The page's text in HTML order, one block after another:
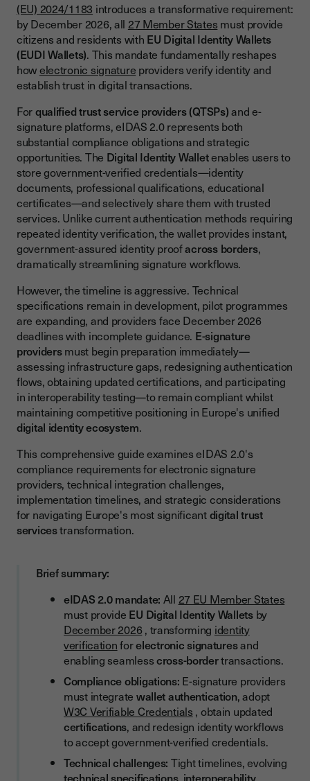
eIDAS 2.0 Solutions
The EU Digital Identity Wallet Architecture
Core Wallet Components and Verifiable Credentials
Wallet Infrastructure
Verifiable Credentials Processing
Compliance Requirements for E-Signature Providers
Trust Service Provider Obligations
Mandatory Wallet Acceptance for QTSPs
Key Requirements
Relying Party Requirements
Acceptance Obligations for Specified Services
Technical Requirements for Relying Parties
Technical Integration Challenges and Solutions
Authentication Flow Redesign
New Authentication Pattern
Verifiable Credentials Processing
Processing Requirements
Interoperability Across Member States
Interoperability Requirements
Implementation Timeline and Milestones
Critical Dates and Phased Approach
Phase 1 (Q1-Q2 2025): Assessment and Planning
Phase 3 (Q1-Q3 2026): Certification and Refinement
Phase 4 (Q4 2026): Production Launch
Certification and Audit Requirements
Conformity Assessment Process
Pre-Assessment Preparation
Assessment and Certification
Ongoing Compliance Monitoring
Use Cases and Practical Applications
Qualified Signature Issuance
(EU) 2024/1183 introduces a transformative requirement:
by December 2026, all 27 Member States must provide
citizens and residents with EU Digital Identity Wallets
(EUDI Wallets). This mandate fundamentally reshapes
howelectronic signature providers verify identity and
establish trust in digital transactions.
Forqualified trust service providers (QTSPs)and e-
signature platforms, eIDAS 2.0 represents both
substantial compliance obligations and strategic
opportunities. The Digital Identity Walletenables users to
store government-verified credentials—identity
documents, professional qualifications, educational
certificates—and selectively share them with trusted
services. Unlike current authentication methods requiring
repeated identity verification, the wallet provides instant,
government-assured identity proofacross borders,
dramatically streamlining signature workflows.
However, the timeline is aggressive. Technical
specifications remain in development, pilot programmes
are expanding, and providers face December 2026
deadlines with incomplete guidance. E-signature
providersmust begin preparation immediately—
assessing infrastructure gaps, redesigning authentication
flows, obtaining updated certifications, and participating
in interoperability testing—to remain compliant whilst
maintaining competitive positioning in Europe's unified
digital identity ecosystem.
This comprehensive guide examines eIDAS 2.0's
compliance requirements for electronic signature
providers, technical integration challenges,
implementation timelines, and strategic considerations
for navigating Europe's most significantdigital trust
servicestransformation.
Brief summary:
eIDAS 2.0 mandate: All 27 EU Member States
must provide EU Digital Identity Walletsby
December 2026 , transforming identity
verificationforelectronic signaturesand
enabling seamlesscross-bordertransactions.
Compliance obligations: E-signature providers
must integrate wallet authentication, adopt
W3C Verifiable Credentials , obtain updated
certifications, and redesign identity workflows
to accept government-verified credentials.
Technical challenges: Tight timelines, evolving